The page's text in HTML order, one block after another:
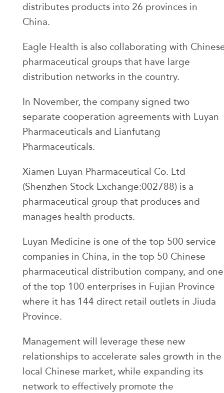
distributes products into 26 provinces in
China.
Eagle Health is also collaborating with
pharmaceutical groups that have large
distribution networks in the country.
In November, the company signed two
separate cooperation agreements with Luyan
Pharmaceuticals and Lianfutang
Pharmaceuticals.
Xiamen Luyan Pharmaceutical Co. Ltd
(Shenzhen Stock Exchange:002788) is a
pharmaceutical group that produces and
manages health products.
Luyan Medicine is one of the top 500 service
companies in China, in the top 50 Chinese
pharmaceutical distribution company, and one
of the top 100 enterprises in Fujian Province
where it has 144 direct retail outlets in Jiuda
Province.
Management will leverage these new
relationships to accelerate sales growth in the
local Chinese market, while expanding its
network to effectively promote the